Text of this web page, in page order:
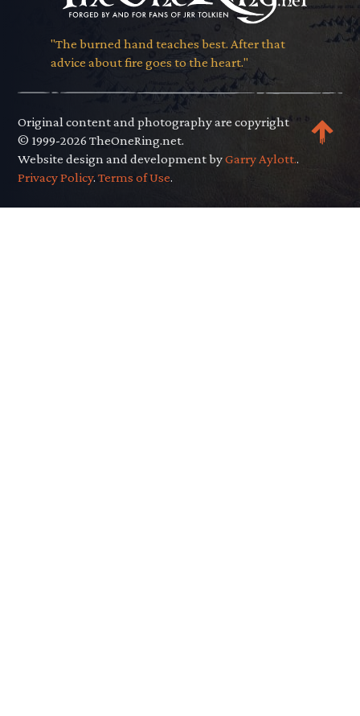
"The burned hand teaches best. After that
advice about fire goes to the heart."
Original content and photography are copyright
© 1999-2026 TheOneRing.net.
Website design and development byGarry Aylott..
Privacy Policy.Terms of Use.